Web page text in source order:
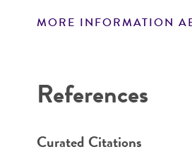
MORE INFORMATION
References
Curated Citations